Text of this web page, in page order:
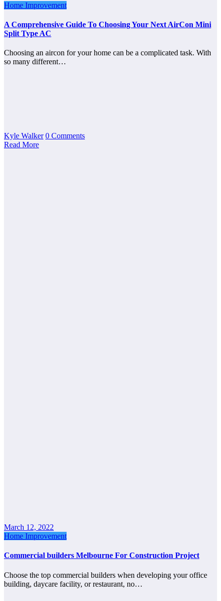
Home Improvement
A Comprehensive Guide To Choosing Your Next AirCon Mini
Split Type AC
Choosing an aircon for your home can be a complicated task. With
so many different…
Kyle Walker 0 Comments
Read More
March 12, 2022
Home Improvement
Commercial builders Melbourne For Construction Project
Choose the top commercial builders when developing your office
building, daycare facility, or restaurant, no…